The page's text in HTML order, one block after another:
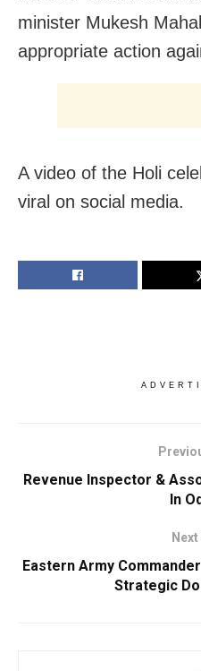
minister Mukesh
appropriate action
A video of the Holi
viral on social media.
Revenue Inspector &
In
Eastern Army
Strategic